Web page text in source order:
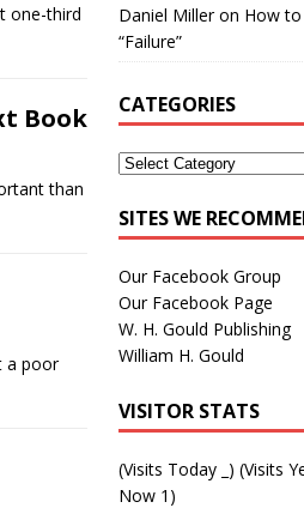
one-third
Book
than
a poor
Daniel Milleron How
“Failure”
CATEGORIES
SITES WE
Our Facebook Group
Our Facebook Page
W. H. Gould Publishing
William H. Gould
VISITOR STATS
(Visits Today ) (Visits
Now 1)